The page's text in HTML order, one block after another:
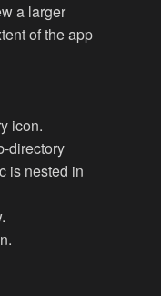
a larger
of the app
icon.
directory
is nested in